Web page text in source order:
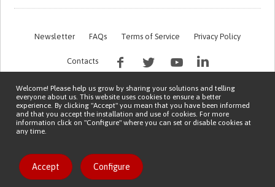
Like solution
Newsletter FAQs Terms of Service Privacy Policy
Contacts
Copyright © 2026 Patient Innovation.
Welcome! Please help us grow by sharing your solutions and telling
everyone about us. This website uses cookies to ensure a better
experience. By clicking "Accept" you mean that you have been informed
and that you accept the installation and use of cookies. For more
information click on "Configure" where you can set or disable cookies at
any time.
Accept Configure